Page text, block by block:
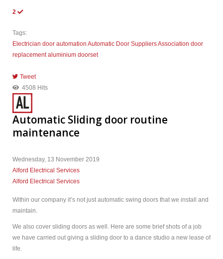
2
Tags:
Electrician door automation Automatic Door Suppliers Association door
replacement aluminium doorset
Tweet
pinterest
4508 Hits
Automatic Sliding door routine
maintenance
Wednesday, 13 November 2019
Alford Electrical Services
Alford Electrical Services
Within our company it’s not just automatic swing doors that we install and
maintain.
We also cover sliding doors as well. Here are some brief shots of a job
we have carried out giving a sliding door to a dance studio a new lease of
life.